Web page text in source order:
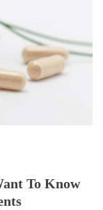
To Know